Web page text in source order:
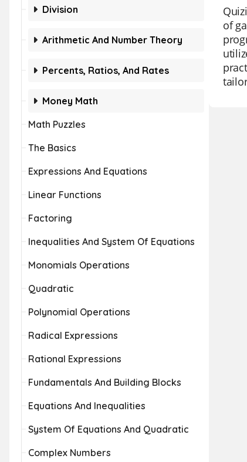
Division
Arithmetic And Number Theory
Percents, Ratios, And Rates
Money Math
Math Puzzles
The Basics
Expressions And Equations
Linear Functions
Factoring
Inequalities And System Of Equations
Monomials Operations
Quadratic
Polynomial Operations
Radical Expressions
Rational Expressions
Fundamentals And Building Blocks
Equations And Inequalities
System Of Equations And Quadratic
Complex Numbers
of